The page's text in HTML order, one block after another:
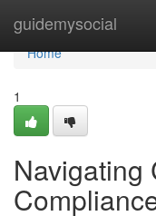
guidemysocial
Home
Home
1
Navigating